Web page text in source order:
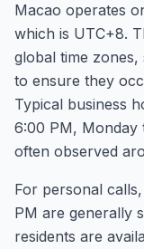
Macao operates
which is UTC+8.
global time
to ensure they
Typical business
6:00 PM, Monday
often observed
For personal
PM are generally
residents are